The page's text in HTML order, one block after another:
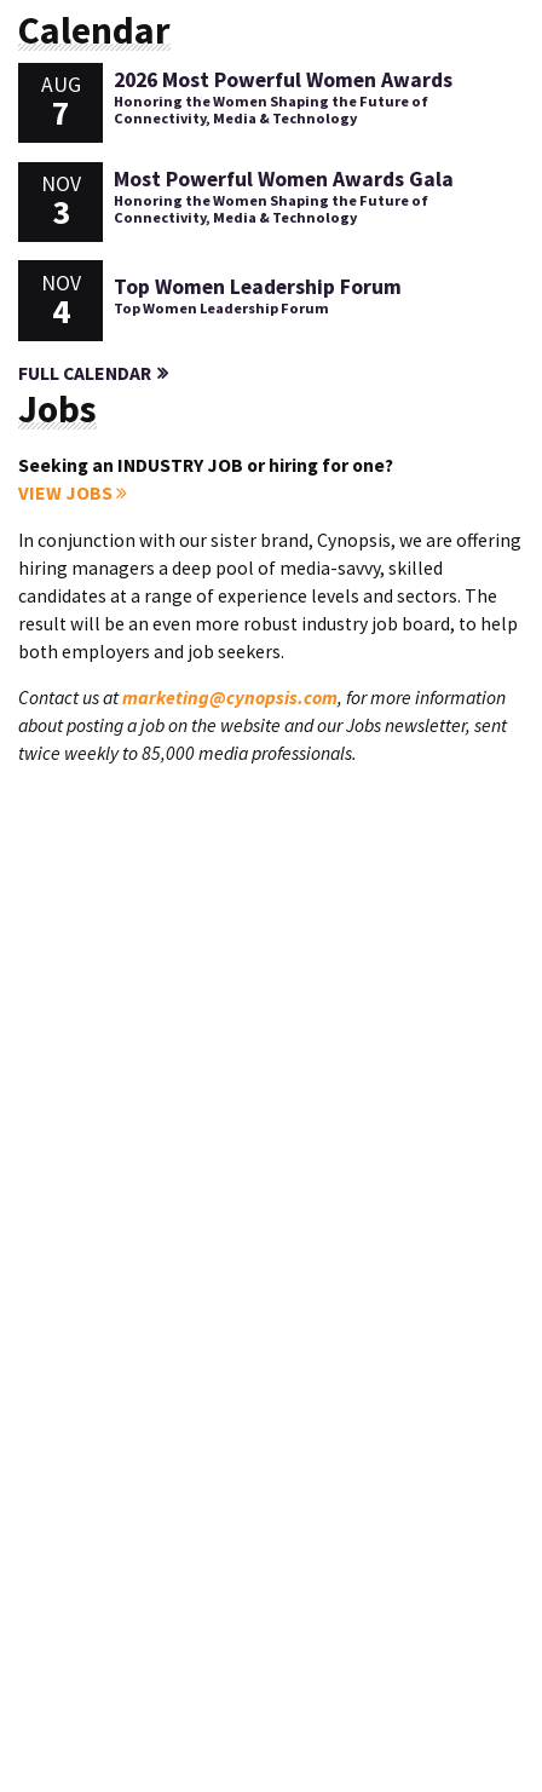
Calendar
AUG
7
2026 Most Powerful Women Awards
Honoring the Women Shaping the Future of
Connectivity, Media & Technology
NOV
3
Most Powerful Women Awards Gala
Honoring the Women Shaping the Future of
Connectivity, Media & Technology
NOV
4
Top Women Leadership Forum
Top Women Leadership Forum
FULL CALENDAR
Jobs
Seeking an INDUSTRY JOB or hiring for one?
VIEW JOBS
In conjunction with our sister brand, Cynopsis, we are offering
hiring managers a deep pool of media-savvy, skilled
candidates at a range of experience levels and sectors. The
result will be an even more robust industry job board, to help
both employers and job seekers.
Contact us atmarketing@cynopsis.com, for more information
about posting a job on the website and our Jobs newsletter, sent
twice weekly to 85,000 media professionals.